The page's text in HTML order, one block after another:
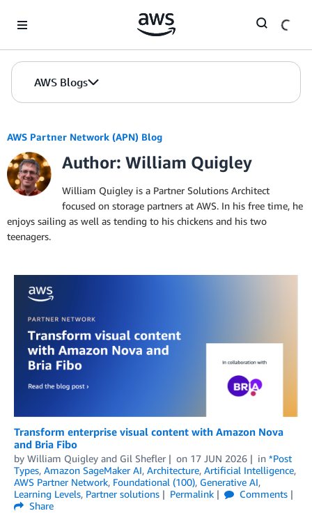
AWS Blogs
AWS Partner Network (APN) Blog
Author: William Quigley
William Quigley is a Partner Solutions Architect
focused on storage partners at AWS. In his free time, he
enjoys sailing as well as tending to his chickens and his two
teenagers.
Transform enterprise visual content with Amazon Nova
and Bria Fibo
by William Quigley and Gil Shefler on 17 JUN 2026 in *Post
Types, Amazon SageMaker AI, Architecture, Artificial Intelligence,
AWS Partner Network, Foundational (100), Generative AI,
Learning Levels, Partner solutions Permalink
Comments
Share